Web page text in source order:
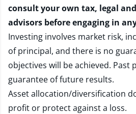
consult your own tax, legal
advisors before engaging in
Investing involves market risk,
of principal, and there is no
objectives will be achieved. Past
guarantee of future results.
Asset allocation/diversification
profit or protect against a loss.